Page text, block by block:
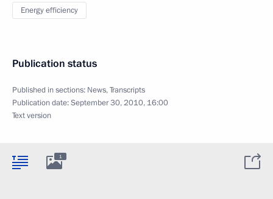
Energy efficiency
Publication status
Published in sections: News,Transcripts
Publication date:September 30, 2010, 16:00
Text version
1